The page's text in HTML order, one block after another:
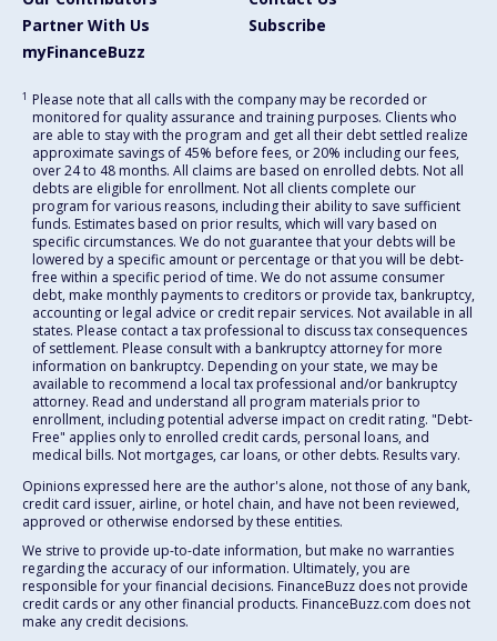
Partner With Us
Subscribe
myFinanceBuzz
1 Please note that all calls with the company may be recorded or
monitored for quality assurance and training purposes. Clients who
are able to stay with the program and get all their debt settled realize
approximate savings of 45% before fees, or 20% including our fees,
over 24 to 48 months. All claims are based on enrolled debts. Not all
debts are eligible for enrollment. Not all clients complete our
program for various reasons, including their ability to save sufficient
funds. Estimates based on prior results, which will vary based on
specific circumstances. We do not guarantee that your debts will be
lowered by a specific amount or percentage or that you will be debt-
free within a specific period of time. We do not assume consumer
debt, make monthly payments to creditors or provide tax, bankruptcy,
accounting or legal advice or credit repair services. Not available in all
states. Please contact a tax professional to discuss tax consequences
of settlement. Please consult with a bankruptcy attorney for more
information on bankruptcy. Depending on your state, we may be
available to recommend a local tax professional and/or bankruptcy
attorney. Read and understand all program materials prior to
enrollment, including potential adverse impact on credit rating. "Debt-
Free" applies only to enrolled credit cards, personal loans, and
medical bills. Not mortgages, car loans, or other debts. Results vary.
Opinions expressed here are the author's alone, not those of any bank,
credit card issuer, airline, or hotel chain, and have not been reviewed,
approved or otherwise endorsed by these entities.
We strive to provide up-to-date information, but make no warranties
regarding the accuracy of our information. Ultimately, you are
responsible for your financial decisions. FinanceBuzz does not provide
credit cards or any other financial products. FinanceBuzz.com does not
make any credit decisions.